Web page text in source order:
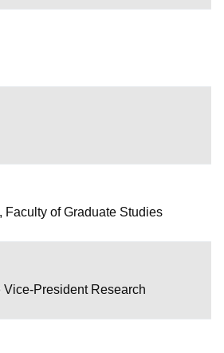
Faculty of Graduate Studies
Vice-President Research